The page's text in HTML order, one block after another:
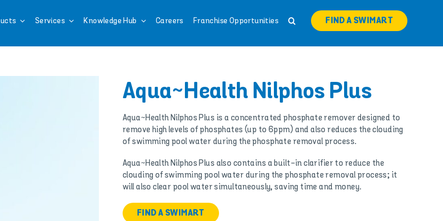
Services Knowledge Hub Careers Franchise Opportunities FIND A SWIMART
Aqua~Health Nilphos Plus
Aqua~Health Nilphos Plus is a concentrated phosphate remover designed to
remove high levels of phosphates (up to 6ppm) and also reduces the clouding
of swimming pool water during the phosphate removal process.
Aqua~Health Nilphos Plus also contains a built-in clarifier to reduce the
clouding of swimming pool water during the phosphate removal process; it
will also clear pool water simultaneously, saving time and money.
FIND A SWIMART